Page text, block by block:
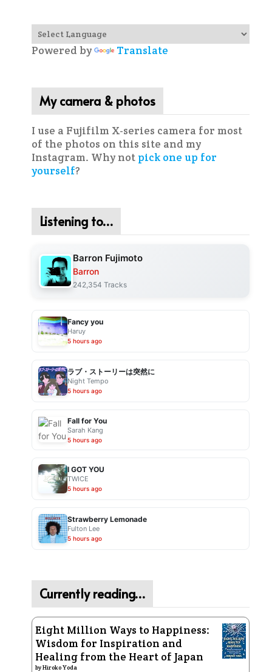
Powered by Translate
My camera & photos
I use a Fujifilm X-series camera for most
of the photos on this site and my
Instagram. Why not pick one up for
yourself?
Listening to…
Barron Fujimoto
Barron
242,354 Tracks
Fancy you
Haruy
5 hours ago
ラブ・ストーリーは突然に
Night Tempo
5 hours ago
Fall for You
Sarah Kang
5 hours ago
I GOT YOU
TWICE
5 hours ago
Strawberry Lemonade
Fulton Lee
5 hours ago
Currently reading…
Eight Million Ways to Happiness:
Wisdom for Inspiration and
Healing from the Heart of Japan
byHiroko Yoda